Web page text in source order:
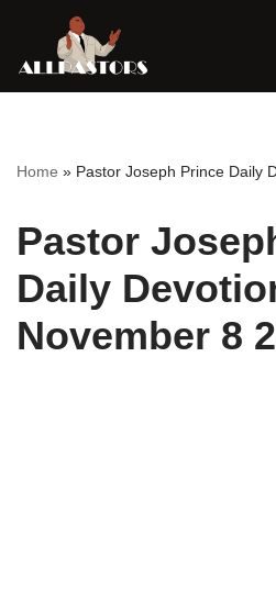
Skip
Home » Pastor Joseph Prince Daily
Pastor
Daily
November 8